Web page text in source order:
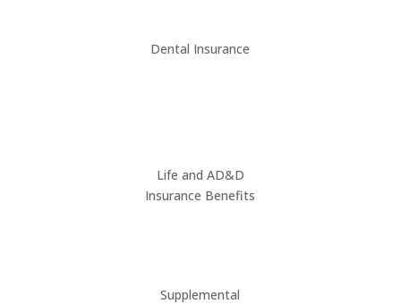
Dental Insurance
Life and AD&D
Insurance Benefits
Supplemental